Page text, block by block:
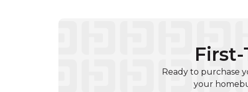
Ready to purchase
your